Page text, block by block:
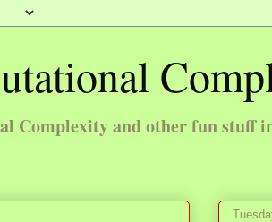
Complexity and other fun stuff